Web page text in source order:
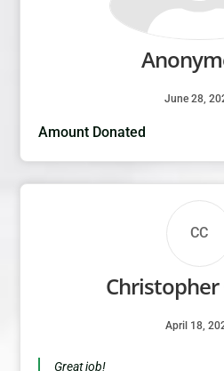
June 28,
Amount Donated
CC
Christopher
April 18,
Great job!